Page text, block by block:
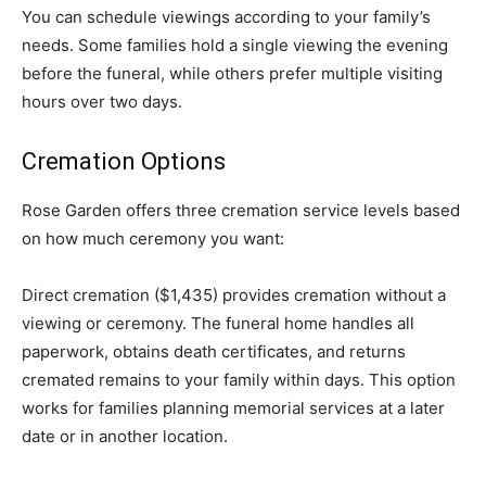
You can schedule viewings according to your family’s
needs. Some families hold a single viewing the evening
before the funeral, while others prefer multiple visiting
hours over two days.
Cremation Options
Rose Garden offers three cremation service levels based
on how much ceremony you want:
Direct cremation ($1,435) provides cremation without a
viewing or ceremony. The funeral home handles all
paperwork, obtains death certificates, and returns
cremated remains to your family within days. This option
works for families planning memorial services at a later
date or in another location.